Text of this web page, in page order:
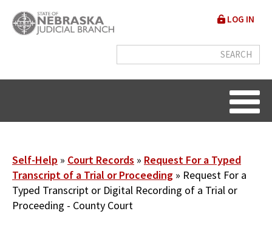
main
User
menu
LOG IN
Breadcrumb
Self-Help Court Records
Request For a Typed
Transcript of a Trial or Proceeding
Request For a
Typed Transcript or Digital Recording of a Trial or
Proceeding - County Court